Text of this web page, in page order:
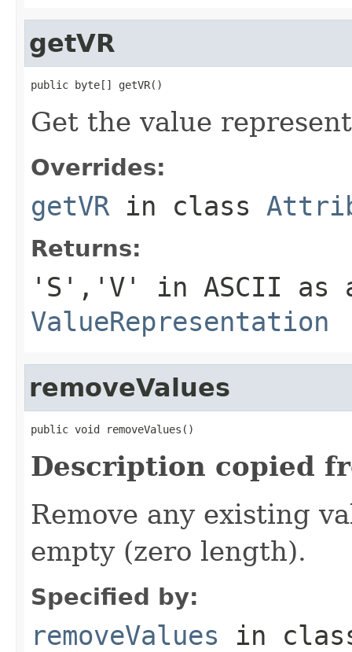
getVR
public byte[] getVR()
Get the value
Overrides:
getVR in class
Returns:
'S','V' in ASCII as
ValueRepresentation
removeValues
public void removeValues()
Description copied
Remove any existing
empty (zero length).
Specified by:
removeValues in